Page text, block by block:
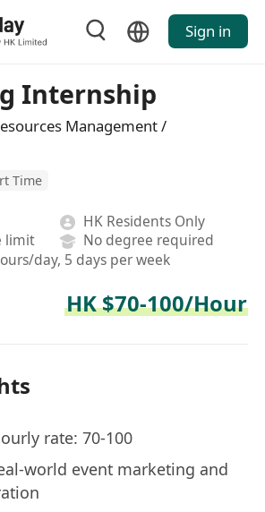
Sign in
Internship
Management /
Time
HK Residents Only
limit
No degree required
day, 5 days per week
HK $70-100/Hour
rate: 70-100
world event marketing and